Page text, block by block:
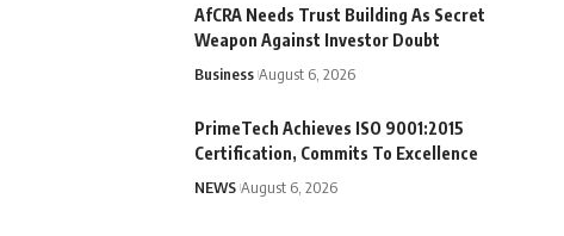
AfCRA Needs Trust Building As Secret
Weapon Against Investor Doubt
Business August 6, 2026
PrimeTech Achieves ISO 9001:2015
Certification, Commits To Excellence
NEWS August 6, 2026